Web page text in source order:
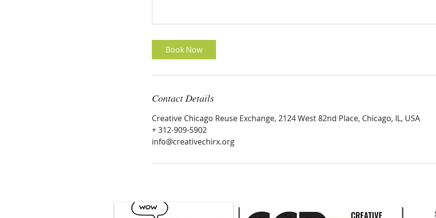
Book Now
Contact Details
Creative Chicago Reuse Exchange, 2124 West 82nd Place, Chicago, IL, USA
+ 312-909-5902
info@creativechirx.org